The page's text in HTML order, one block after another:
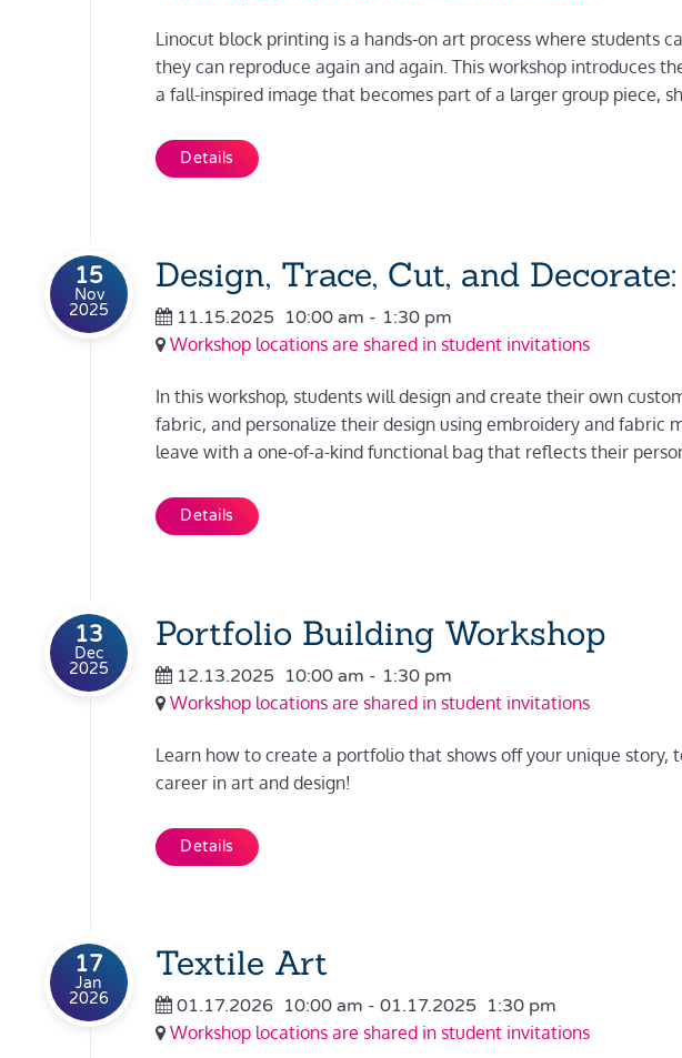
Linocut block printing is a hands-on art process where students
they can reproduce again and again. This workshop introduces
a fall-inspired image that becomes part of a larger group piece,
Details
15
Nov
2025
Design, Trace, Cut, and
11.15.2025 10:00 am - 1:30 pm
Workshop locations are shared in student invitations
In this workshop, students will design and create their own
fabric, and personalize their design using embroidery and
leave with a one-of-a-kind functional bag that reflects their
Details
13
Dec
2025
Portfolio Building Workshop
12.13.2025 10:00 am - 1:30 pm
Workshop locations are shared in student invitations
Learn how to create a portfolio that shows off your unique
career in art and design!
Details
17
Jan
2026
Textile Art
01.17.2026 10:00 am - 01.17.2025 1:30 pm
Workshop locations are shared in student invitations